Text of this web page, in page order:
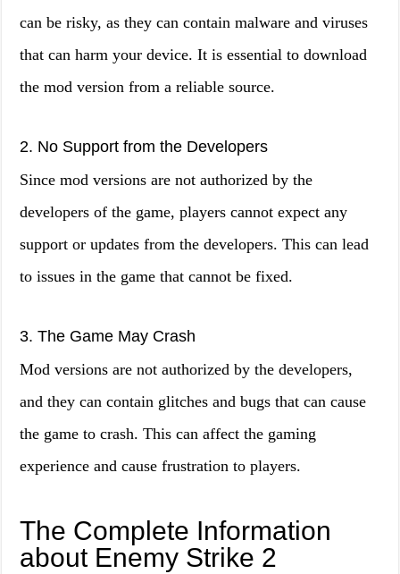
can be risky, as they can contain malware and viruses
that can harm your device. It is essential to download
the mod version from a reliable source.
2. No Support from the Developers
Since mod versions are not authorized by the
developers of the game, players cannot expect any
support or updates from the developers. This can lead
to issues in the game that cannot be fixed.
3. The Game May Crash
Mod versions are not authorized by the developers,
and they can contain glitches and bugs that can cause
the game to crash. This can affect the gaming
experience and cause frustration to players.
The Complete Information
about Enemy Strike 2